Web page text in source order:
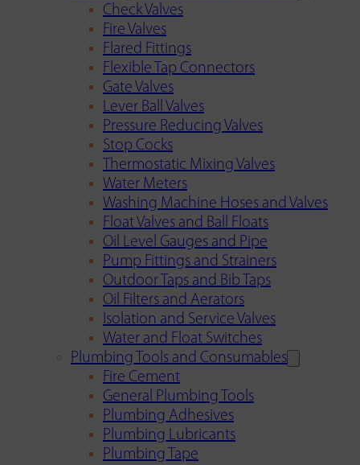
Check Valves
Fire Valves
Flared Fittings
Flexible Tap Connectors
Gate Valves
Lever Ball Valves
Pressure Reducing Valves
Stop Cocks
Thermostatic Mixing Valves
Water Meters
Washing Machine Hoses and Valves
Float Valves and Ball Floats
Oil Level Gauges and Pipe
Pump Fittings and Strainers
Outdoor Taps and Bib Taps
Oil Filters and Aerators
Isolation and Service Valves
Water and Float Switches
Plumbing Tools and Consumables
Fire Cement
General Plumbing Tools
Plumbing Adhesives
Plumbing Lubricants
Plumbing Tape